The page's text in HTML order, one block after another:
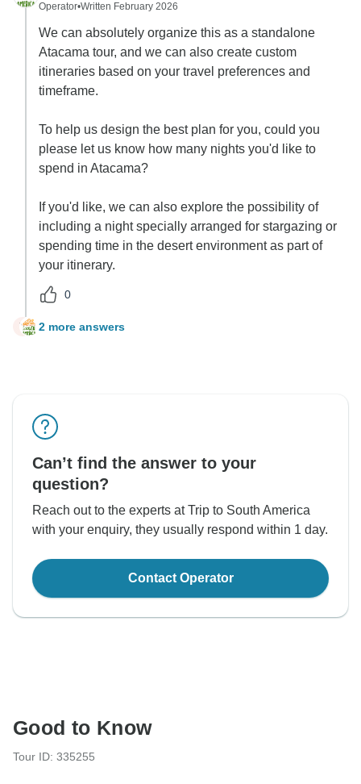
Operator•Written February 2026
We can absolutely organize this as a standalone
Atacama tour, and we can also create custom
itineraries based on your travel preferences and
timeframe.
To help us design the best plan for you, could you
please let us know how many nights you'd like to
spend in Atacama?
If you'd like, we can also explore the possibility of
including a night specially arranged for stargazing or
spending time in the desert environment as part of
your itinerary.
0
Y 2 more answers
Can’t find the answer to your
question?
Reach out to the experts at Trip to South America
with your enquiry, they usually respond within 1 day.
Contact Operator
Good to Know
Tour ID: 335255